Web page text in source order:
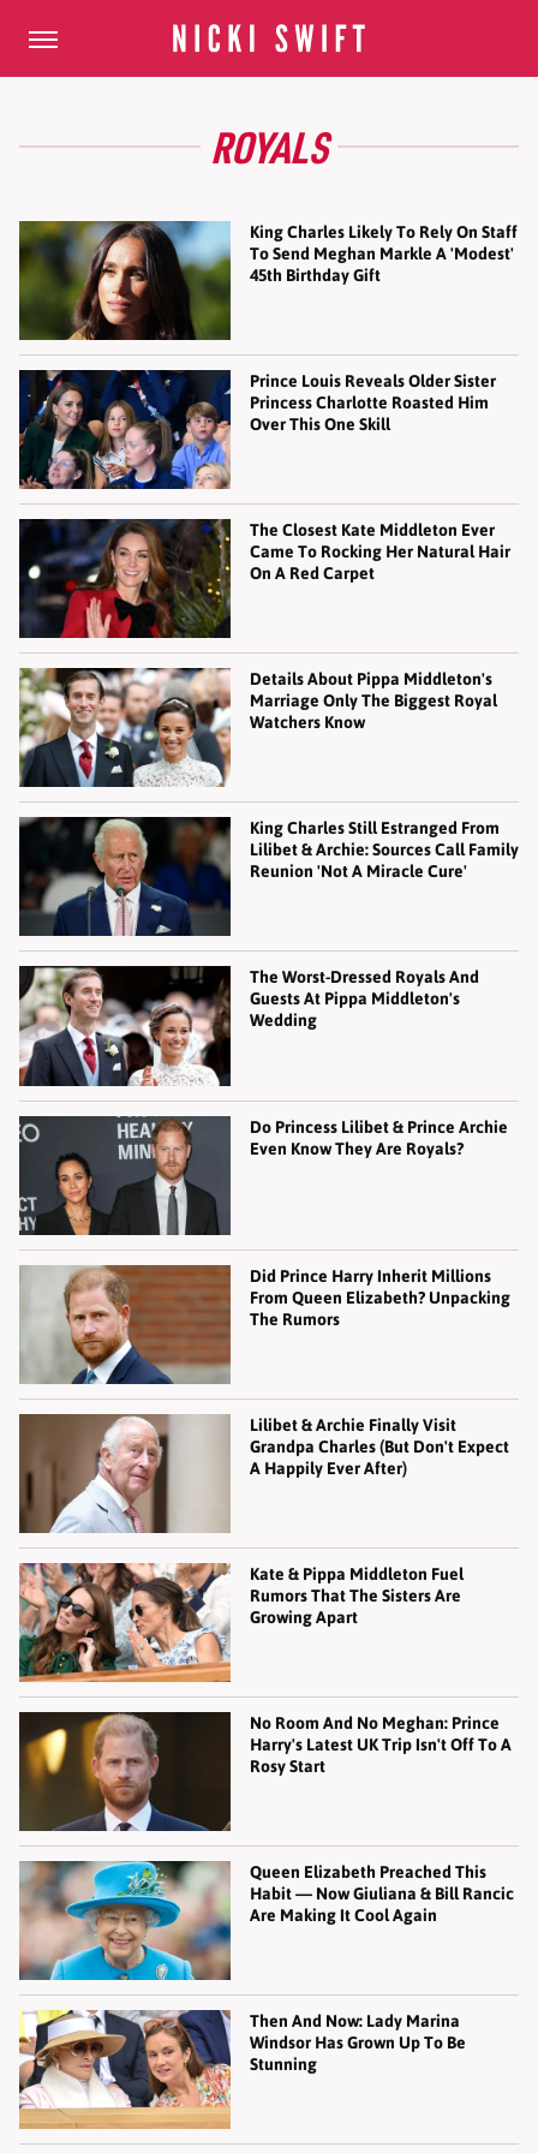
ROYALS
King Charles Likely To Rely On Staff
To Send Meghan Markle A 'Modest'
45th Birthday Gift
Prince Louis Reveals Older Sister
Princess Charlotte Roasted Him
Over This One Skill
The Closest Kate Middleton Ever
Came To Rocking Her Natural Hair
On A Red Carpet
Details About Pippa Middleton's
Marriage Only The Biggest Royal
Watchers Know
King Charles Still Estranged From
Lilibet & Archie: Sources Call Family
Reunion 'Not A Miracle Cure'
The Worst-Dressed Royals And
Guests At Pippa Middleton's
Wedding
Do Princess Lilibet & Prince Archie
Even Know They Are Royals?
Did Prince Harry Inherit Millions
From Queen Elizabeth? Unpacking
The Rumors
Lilibet & Archie Finally Visit
Grandpa Charles (But Don't Expect
A Happily Ever After)
Kate & Pippa Middleton Fuel
Rumors That The Sisters Are
Growing Apart
No Room And No Meghan: Prince
Harry's Latest UK Trip Isn't Off To A
Rosy Start
Queen Elizabeth Preached This
Habit — Now Giuliana & Bill Rancic
Are Making It Cool Again
Then And Now: Lady Marina
Windsor Has Grown Up To Be
Stunning